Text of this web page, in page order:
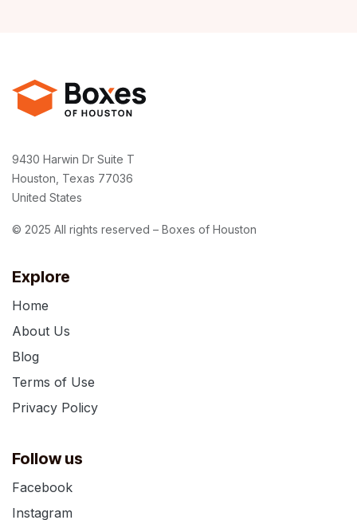
Explore
Home
About Us
Blog
Terms of Use
Privacy Policy
Follow us
Facebook
Instagram
9430 Harwin Dr Suite T
Houston, Texas 77036
United States
© 2025 All rights reserved – Boxes of Houston